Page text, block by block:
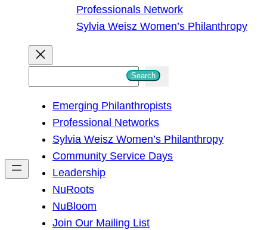
Professionals Network
Sylvia Weisz Women’s Philanthropy
h
Search
Emerging Philanthropists
Professional Networks
Sylvia Weisz Women’s Philanthropy
Community Service Days
Leadership
NuRoots
NuBloom
Join Our Mailing List